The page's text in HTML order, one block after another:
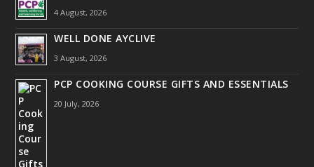
4 August, 2026
WELL DONE AYCLIVE
3 August, 2026
PCP COOKING COURSE GIFTS AND ESSENTIALS
20 July, 2026